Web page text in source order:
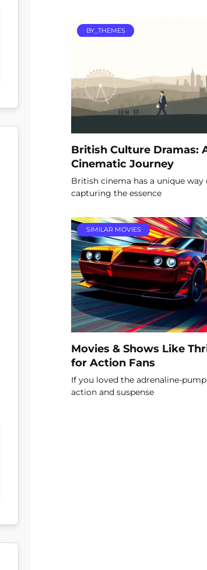
BY_THEMES
British Culture Dramas:
Cinematic Journey
British cinema has a unique way
capturing the essence
SIMILAR MOVIES
Movies & Shows Like
for Action Fans
If you loved the adrenaline-
action and suspense